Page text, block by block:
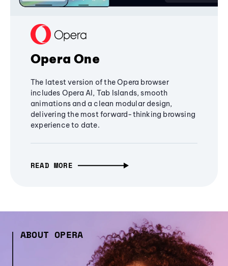
Opera One
The latest version of the Opera browser
includes Opera AI, Tab Islands, smooth
animations and a clean modular design,
delivering the most forward-thinking browsing
experience to date.
READ MORE
ABOUT OPERA